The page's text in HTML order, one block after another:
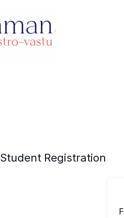
Student Registration